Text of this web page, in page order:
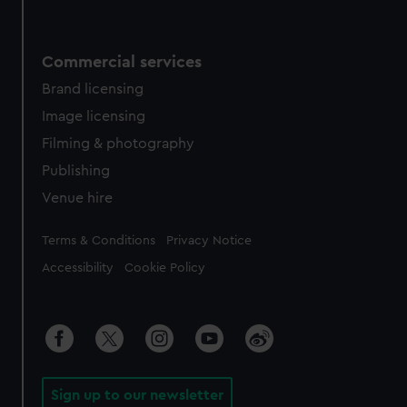
Commercial services
Brand licensing
Image licensing
Filming & photography
Publishing
Venue hire
Legal
Terms & Conditions Privacy Notice
Accessibility Cookie Policy
Sign up to our newsletter